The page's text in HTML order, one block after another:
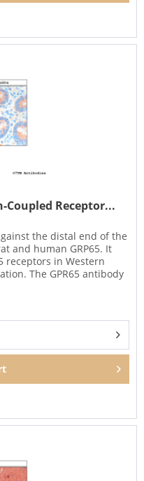
Coupled Receptor...
the distal end of the
and human GRP65. It
receptors in Western
The GPR65 antibody